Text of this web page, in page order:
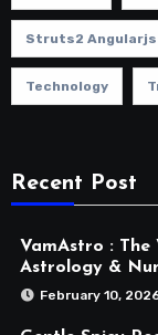
Struts2 Angularjs
Technology
Recent Post
VamAstro : The
Astrology &
February 10,